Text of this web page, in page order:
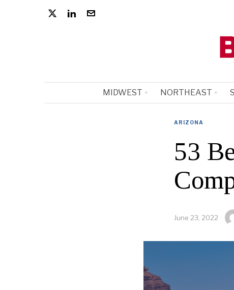
MIDWEST NORTHEAST
ARIZONA
53
June 23, 2022